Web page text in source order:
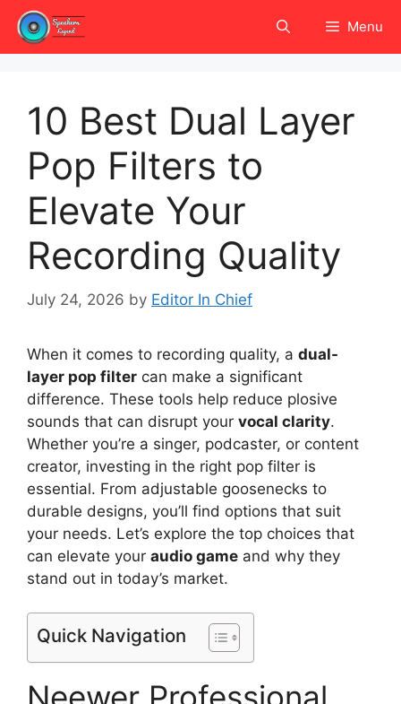
Skip
content
Menu
10 Best Dual Layer
Pop Filters to
Elevate Your
Recording Quality
July 24, 2026 by Editor In Chief
When it comes to recording quality, a dual-
layer pop filter can make a significant
difference. These tools help reduce plosive
sounds that can disrupt your vocal clarity.
Whether you’re a singer, podcaster, or content
creator, investing in the right pop filter is
essential. From adjustable goosenecks to
durable designs, you’ll find options that suit
your needs. Let’s explore the top choices that
can elevate your audio game and why they
stand out in today’s market.
Quick Navigation